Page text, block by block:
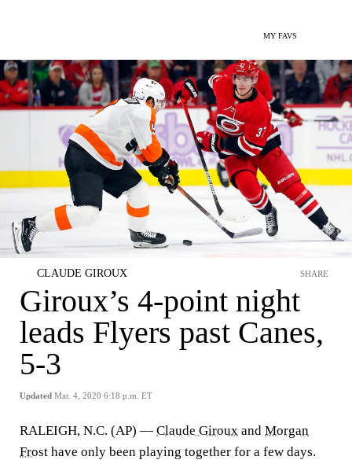
MY FAVS
CLAUDE GIROUX
Giroux’s 4-point night
leads Flyers past Canes,
5-3
Updated Mar. 4, 2020 6:18 p.m. ET
SHARE
RALEIGH, N.C. (AP) — Claude Giroux and Morgan
Frost have only been playing together for a few days.